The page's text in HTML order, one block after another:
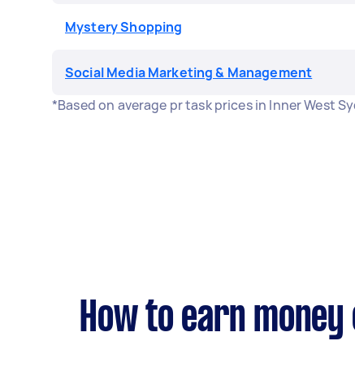
Mystery Shopping
Social Media Marketing & Management
*Based on average pr task prices in Inner West
How to earn